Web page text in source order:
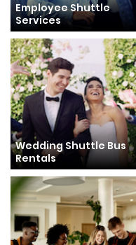
Employee Shuttle
Services
Wedding Shuttle Bus
Rentals